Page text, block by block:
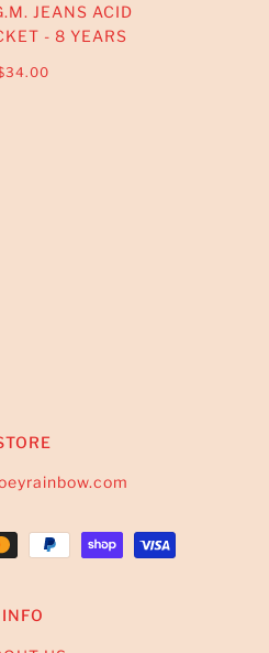
JEANS ACID
- 8 YEARS
INFO